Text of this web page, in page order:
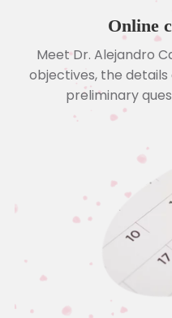
Online
Meet Dr. Alejandro
objectives, the
preliminary